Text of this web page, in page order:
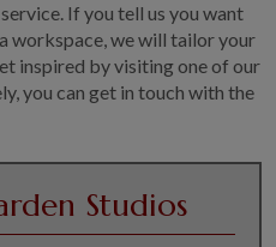
If you tell us you want
workspace, we will tailor your
inspired by visiting one of our
you can get in touch with the
Studios